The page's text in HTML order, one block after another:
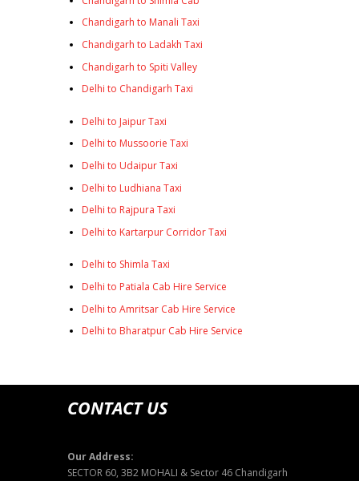
Chandigarh to Manali Taxi
Chandigarh to Ladakh Taxi
Chandigarh to Spiti Valley
Delhi to Chandigarh Taxi
Delhi to Jaipur Taxi
Delhi to Mussoorie Taxi
Delhi to Udaipur Taxi
Delhi to Ludhiana Taxi
Delhi to Rajpura Taxi
Delhi to Kartarpur Corridor Taxi
Delhi to Shimla Taxi
Delhi to Patiala Cab Hire Service
Delhi to Amritsar Cab Hire Service
Delhi to Bharatpur Cab Hire Service
CONTACT US
Our Address:
SECTOR 60, 3B2 MOHALI & Sector 46 Chandigarh